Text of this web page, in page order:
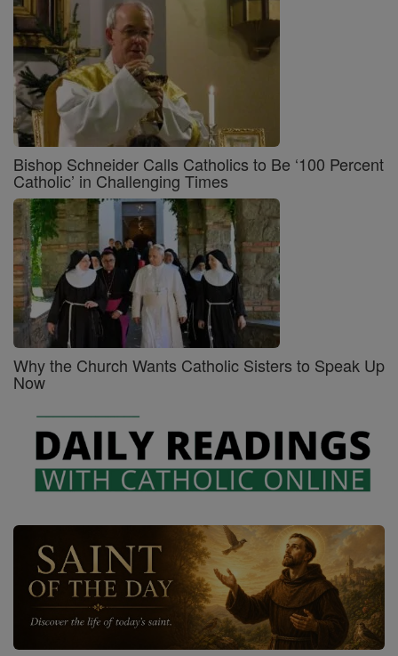
Bishop Schneider Calls Catholics to Be ‘100 Percent
Catholic’ in Challenging Times
Why the Church Wants Catholic Sisters to Speak Up
Now